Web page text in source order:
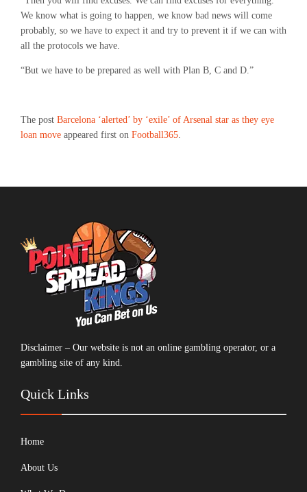
We know what is going to happen, we know bad news will come
probably, so we have to expect it and try to prevent it if we can with
all the protocols we have.
“But we have to be prepared as well with Plan B, C and D.”
The post Barcelona ‘alerted’ by ‘exile’ of Arsenal star as they eye
loan move appeared first on Football365.
Disclaimer – Our website is not an online gambling operator, or a
gambling site of any kind.
Quick Links
Home
About Us